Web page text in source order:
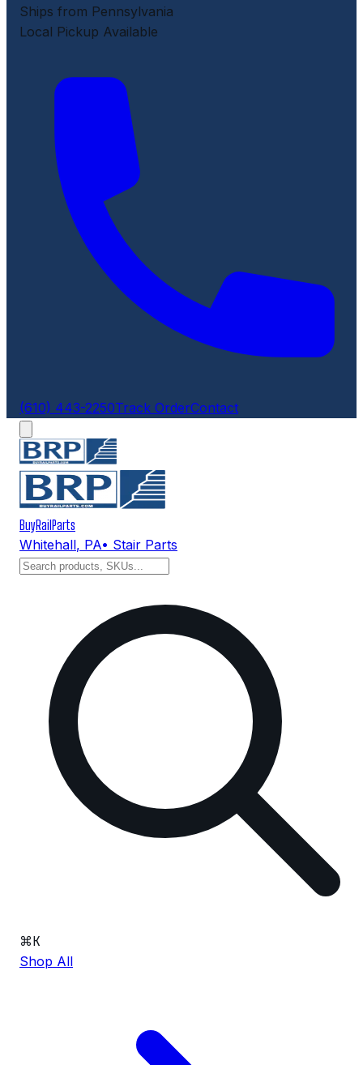
Ships from Pennsylvania
Local Pickup Available
(610) 443-2250Track OrderContact
BuyRailParts
Whitehall, PA• Stair Parts
⌘K
Shop All